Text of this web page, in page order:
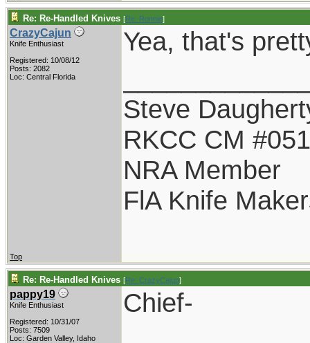
Re: Re-Handled Knives [Re: Ronnie]
CrazyCajun
Knife Enthusiast
Registered: 10/08/12
Posts: 2082
Loc: Central Florida
Yea, that's
Steve
RKCC CM #051
NRA Member
FlA Knife
Top
Re: Re-Handled Knives [Re: CrazyCajun]
pappy19
Knife Enthusiast
Registered: 10/31/07
Posts: 7509
Loc: Garden Valley, Idaho
Chief-